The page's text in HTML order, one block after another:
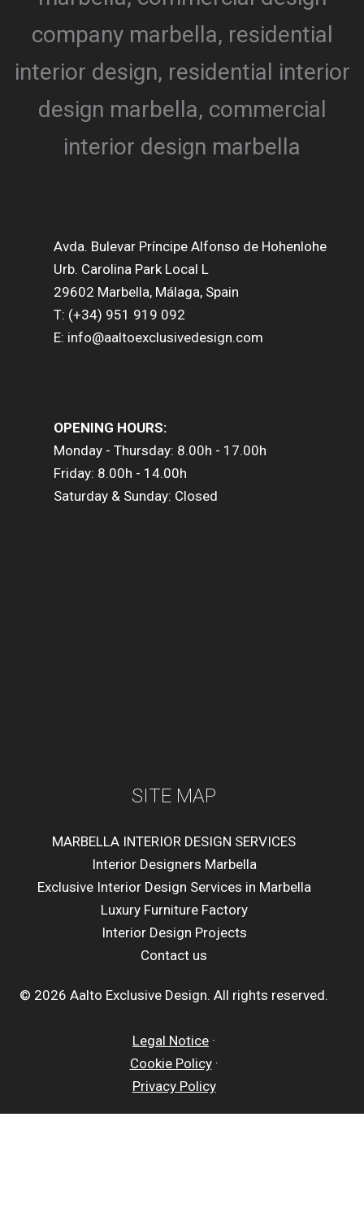
Avda. Bulevar Príncipe Alfonso de Hohenlohe
Urb. Carolina Park Local L
29602 Marbella, Málaga, Spain
T: (+34) 951 919 092
E: info@aaltoexclusivedesign.com
OPENING HOURS:
Monday - Thursday: 8.00h - 17.00h
Friday: 8.00h - 14.00h
Saturday & Sunday: Closed
SITE MAP
MARBELLA INTERIOR DESIGN SERVICES
Interior Designers Marbella
Exclusive Interior Design Services in Marbella
Luxury Furniture Factory
Interior Design Projects
Contact us
© 2026 Aalto Exclusive Design. All rights reserved.
Legal Notice ·
Cookie Policy·
Privacy Policy